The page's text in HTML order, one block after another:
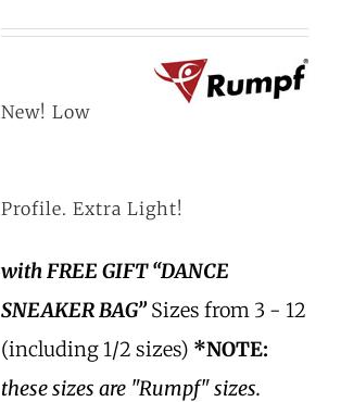
New! Low
Profile. Extra Light!
with FREE GIFT “DANCE
SNEAKER BAG”Sizes from 3 - 12
(including 1/2 sizes) *NOTE:
these sizes are "Rumpf" sizes.